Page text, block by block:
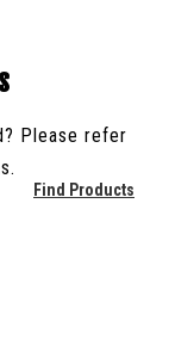
Please refer
Find Products